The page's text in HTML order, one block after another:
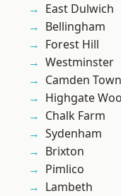
East Dulwich
Bellingham
Forest Hill
Westminster
Camden Town
Highgate
Chalk Farm
Sydenham
Brixton
Pimlico
Lambeth